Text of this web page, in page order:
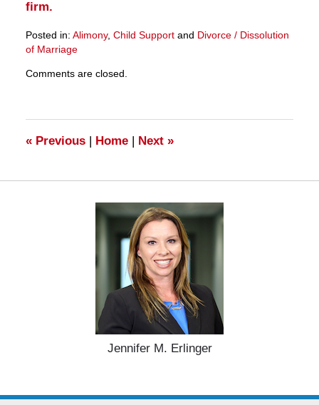
firm.
Posted in: Alimony, Child Supportand Divorce / Dissolution
of Marriage
March
11:25
am
Comments are closed.
«Previous | Home | Next »
Jennifer M. Erlinger